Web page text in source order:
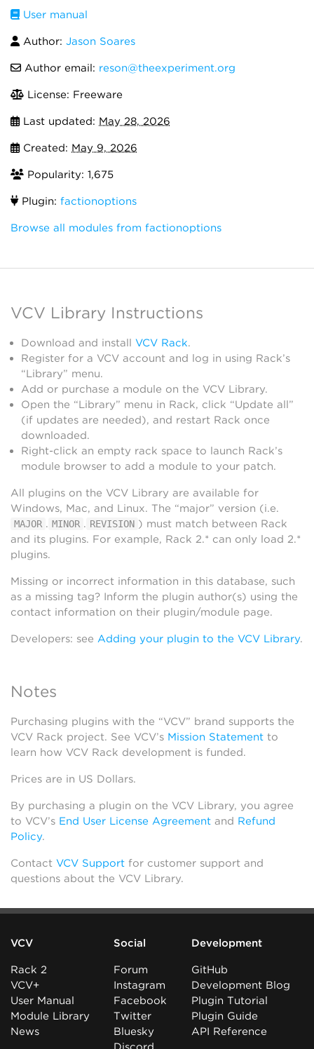
User manual
Author: Jason Soares
Author email: reson@theexperiment.org
License: Freeware
Last updated: May 28, 2026
Created: May 9, 2026
Popularity: 1,675
Plugin: factionoptions
Browse all modules from factionoptions
VCV Library Instructions
Download and install VCV Rack.
Register for a VCV account and log in using Rack’s
“Library” menu.
Add or purchase a module on the VCV Library.
Open the “Library” menu in Rack, click “Update all”
(if updates are needed), and restart Rack once
downloaded.
Right-click an empty rack space to launch Rack’s
module browser to add a module to your patch.
All plugins on the VCV Library are available for
Windows, Mac, and Linux. The “major” version (i.e.
MAJOR . MINOR . REVISION ) must match between Rack
and its plugins. For example, Rack 2.* can only load 2.*
plugins.
Missing or incorrect information in this database, such
as a missing tag? Inform the plugin author(s) using the
contact information on their plugin/module page.
Developers: see Adding your plugin to the VCV Library.
Notes
Purchasing plugins with the “VCV” brand supports the
VCV Rack project. See VCV’s Mission Statement to
learn how VCV Rack development is funded.
Prices are in US Dollars.
By purchasing a plugin on the VCV Library, you agree
to VCV’s End User License Agreement and Refund
Policy.
Contact VCV Support for customer support and
questions about the VCV Library.
VCV
Rack 2
VCV+
User Manual
Module Library
News
Social
Forum
Instagram
Facebook
Twitter
Bluesky
Development
GitHub
Development Blog
Plugin Tutorial
Plugin Guide
API Reference